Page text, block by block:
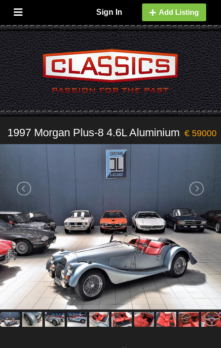
Sign In Add Listing
1997 Morgan Plus-8 4.6L Aluminium € 59000